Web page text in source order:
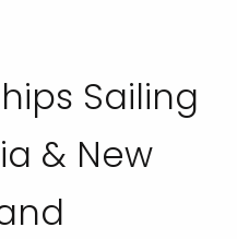
Sailing
& New